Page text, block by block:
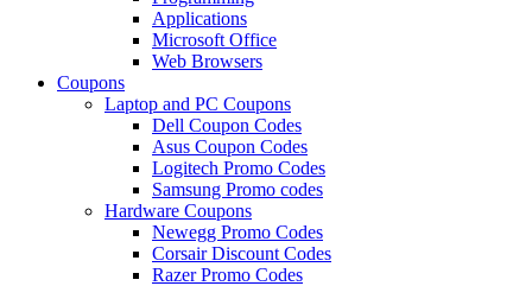
Applications
Microsoft Office
Web Browsers
Coupons
Laptop and PC Coupons
Dell Coupon Codes
Asus Coupon Codes
Logitech Promo Codes
Samsung Promo codes
Hardware Coupons
Newegg Promo Codes
Corsair Discount Codes
Razer Promo Codes